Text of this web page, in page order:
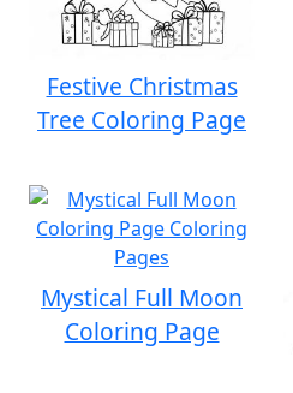
Festive Christmas
Tree Coloring Page
Mystical Full Moon
Coloring Page